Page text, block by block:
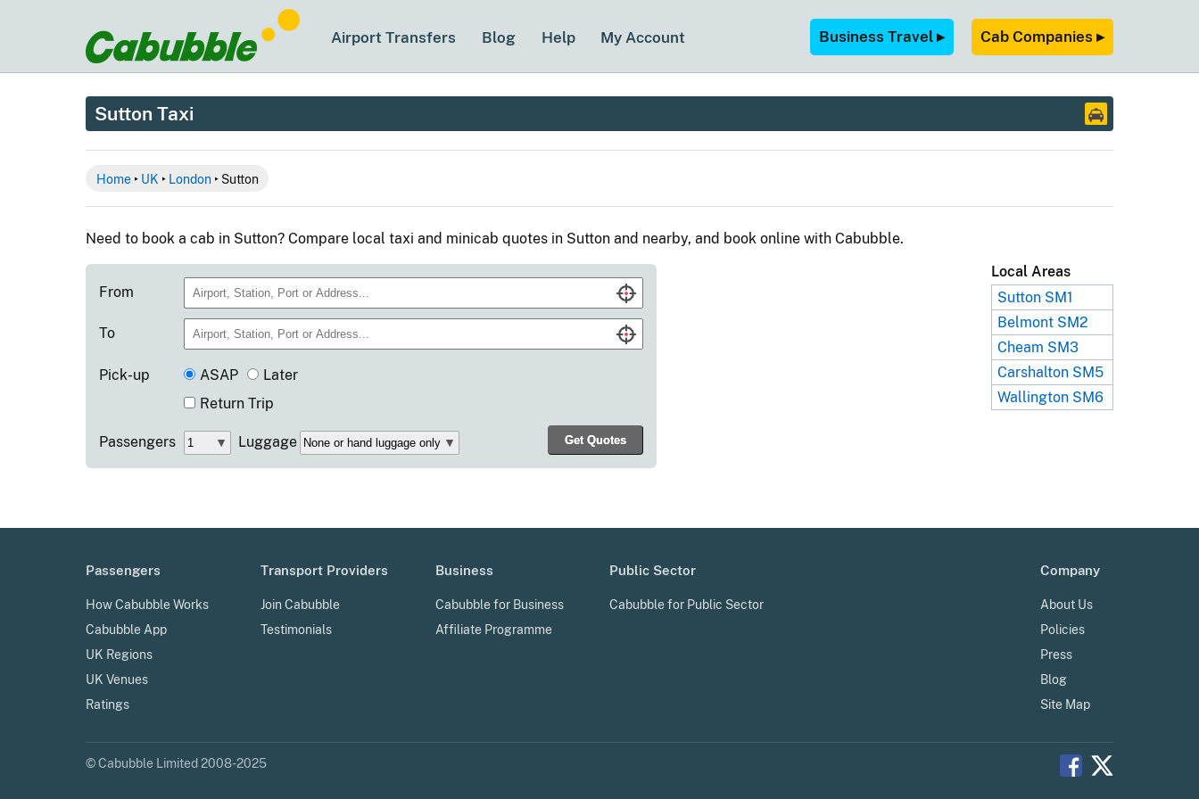
Airport Transfers Blog Help My Account Business Travel ▸ Cab Companies ▸
Sutton Taxi
Home‣ UK ‣ London‣ Sutton
Need to book a cab in Sutton? Compare local taxi and minicab quotes in Sutton and nearby, and book online with Cabubble.
From
To
Pick-up ASAP
Later
Return Trip
Passengers Luggage
Local Areas
Sutton SM1
Belmont SM2
Cheam SM3
Carshalton SM5
Wallington SM6
Passengers
How Cabubble Works
Cabubble App
UK Regions
UK Venues
Ratings
Transport Providers
Join Cabubble
Testimonials
Business
Cabubble for Business
Affiliate Programme
Public Sector
Cabubble for Public Sector
Company
About Us
Policies
Press
Blog
Site Map
© Cabubble Limited 2008-2025